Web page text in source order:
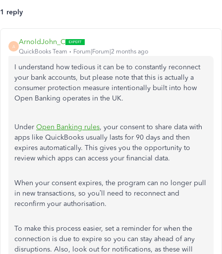
1 reply
A
ArnoldJohn_C
QuickBooks Team Forum|Forum|2 months ago
I understand how tedious it can be to constantly reconnect
your bank accounts, but please note that this is actually a
consumer protection measure intentionally built into how
Open Banking operates in the UK.
Under Open Banking rules, your consent to share data with
apps like QuickBooks usually lasts for 90 days and then
expires automatically. This gives you the opportunity to
review which apps can access your financial data.
When your consent expires, the program can no longer pull
in new transactions, so you’ll need to reconnect and
reconfirm your authorisation.
To make this process easier, set a reminder for when the
connection is due to expire so you can stay ahead of any
disruptions. Also, look out for notifications, as these will